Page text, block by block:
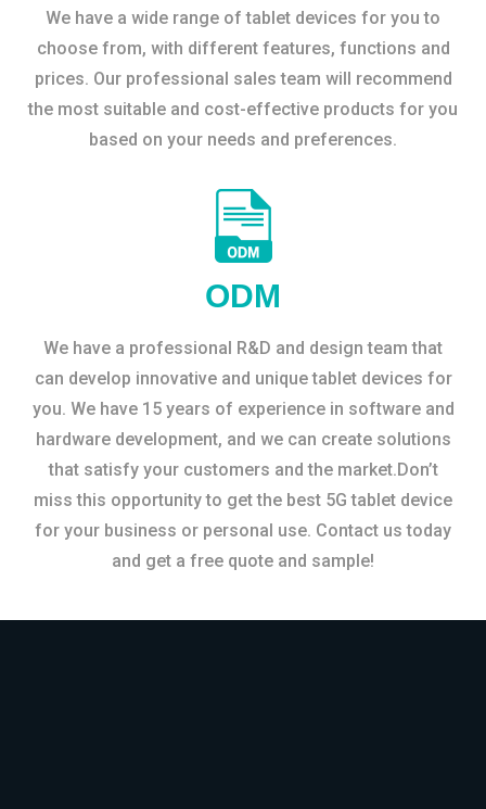
We have a wide range of tablet devices for you to
choose from, with different features, functions and
prices. Our professional sales team will recommend
the most suitable and cost-effective products for you
based on your needs and preferences.
ODM
We have a professional R&D and design team that
can develop innovative and unique tablet devices for
you. We have 15 years of experience in software and
hardware development, and we can create solutions
that satisfy your customers and the market.Don’t
miss this opportunity to get the best 5G tablet device
for your business or personal use. Contact us today
and get a free quote and sample!